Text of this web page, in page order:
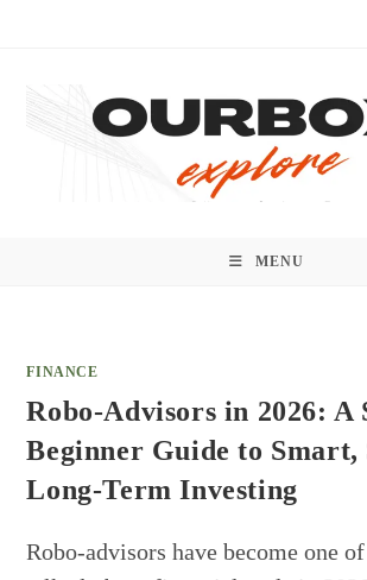
MENU
FINANCE
Robo-Advisors in 2026: A
Beginner Guide to Smart,
Long-Term Investing
Robo-advisors have become one